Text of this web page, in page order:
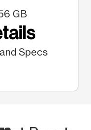
GB
Specs